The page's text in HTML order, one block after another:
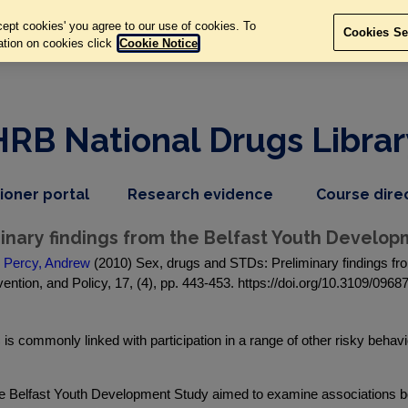
National Drugs
portal,
item
Research evidence dropdown
nav
item
Course
findings from the Belfast Youth
Percy, Andrew (2010) Sex, drugs and STDs: Preliminary findings
and Policy, 17, (4), pp. 443-453. https://doi.org/10.3109/
commonly linked with participation in a range of other risky
Youth Development Study aimed to examine associations
cookies' you agree to our use of cookies. To
on cookies click Cookie Notice
Cookies